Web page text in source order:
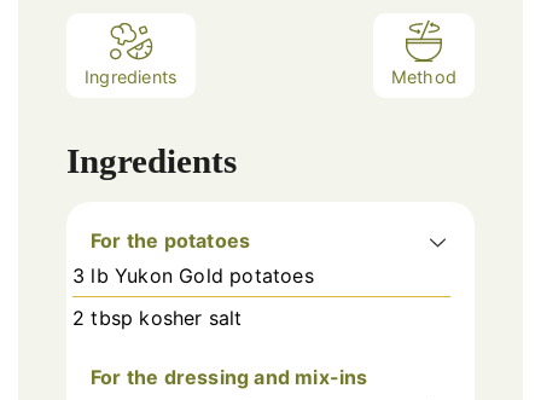
Ingredients Method
Ingredients
For the potatoes
3 lb Yukon Gold potatoes
2 tbsp kosher salt
For the dressing and mix-ins